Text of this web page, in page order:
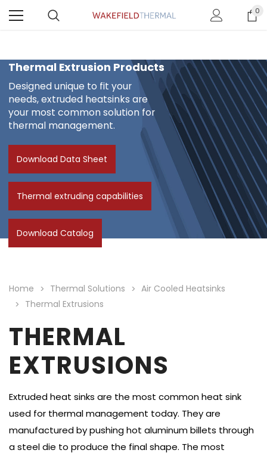
0
Thermal Extrusion Products
Designed unique to fit your
needs, extruded heatsinks are
your most common solution for
thermal management.
Download Data Sheet
Thermal extruding capabilities
Download Catalog
Home Thermal Solutions
Air Cooled Heatsinks
Thermal Extrusions
THERMAL
EXTRUSIONS
Extruded heat sinks are the most common heat sink
used for thermal management today. They are
manufactured by pushing hot aluminum billets through
a steel die to produce the final shape. The most